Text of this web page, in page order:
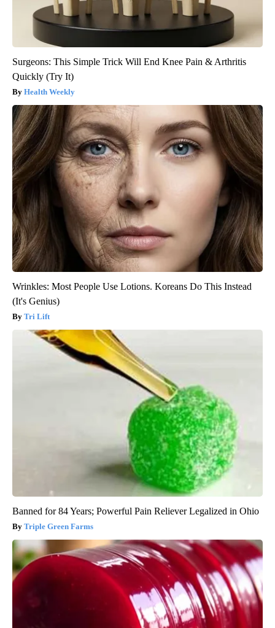
Surgeons: This Simple Trick Will End Knee Pain & Arthritis
Quickly (Try It)
Health Weekly
Wrinkles: Most People Use Lotions. Koreans Do This Instead
(It's Genius)
Tri Lift
Banned for 84 Years; Powerful Pain Reliever Legalized in Ohio
Triple Green Farms